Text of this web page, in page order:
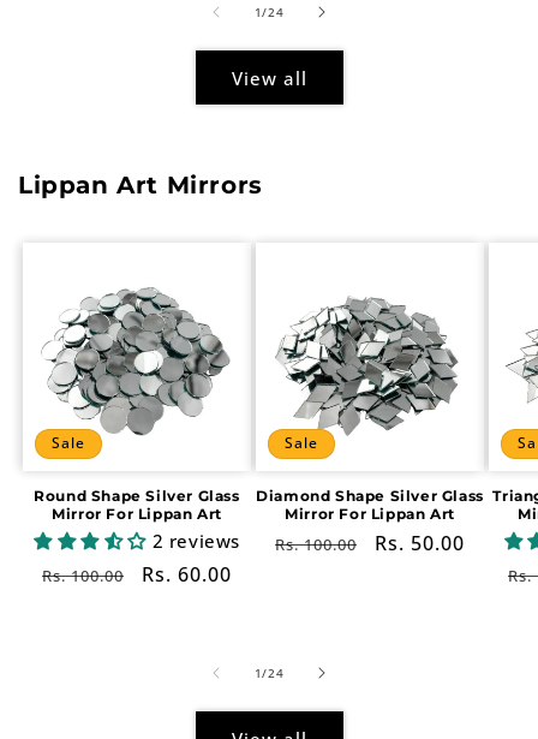
1/of
24
View all
Lippan Art Mirrors
Sale
Round Shape Silver Glass
Mirror For Lippan Art
2 reviews
Regular
Rs. 100.00
Sale
Rs. 60.00
Sale
Diamond Shape Silver Glass
Mirror For Lippan Art
Regular
Rs. 100.00
Sale
Rs. 50.00
Rs.
1/of
24